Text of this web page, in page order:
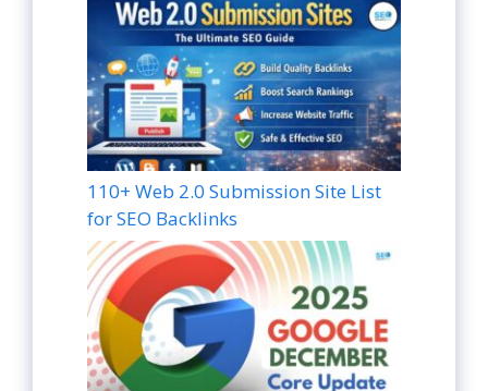
110+ Web 2.0 Submission Site List
for SEO Backlinks